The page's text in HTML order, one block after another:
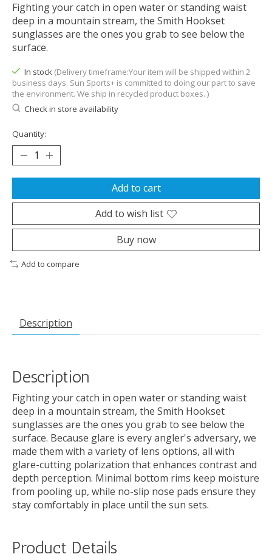
Fighting your catch in open water or standing waist
deep in a mountain stream, the Smith Hookset
sunglasses are the ones you grab to see below the
surface.
In stock (Delivery timeframe:Your item will be shipped within 2
business days. Sun Sports+ is committed to doing our part to save
the environment. We ship in recycled product boxes. )
Check in store availability
Quantity:
Add to cart
Add to wish list
Buy now
Add to compare
Description
Description
Fighting your catch in open water or standing waist
deep in a mountain stream, the Smith Hookset
sunglasses are the ones you grab to see below the
surface. Because glare is every angler's adversary, we
made them with a variety of lens options, all with
glare-cutting polarization that enhances contrast and
depth perception. Minimal bottom rims keep moisture
from pooling up, while no-slip nose pads ensure they
stay comfortably in place until the sun sets.
Product Details